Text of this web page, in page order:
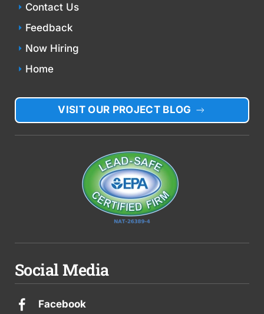
Contact Us
Feedback
Now Hiring
Home
VISIT OUR PROJECT BLOG
Social Media
Facebook